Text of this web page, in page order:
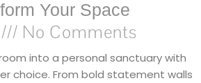
Your Space
No Comments
into a personal sanctuary with
choice. From bold statement walls